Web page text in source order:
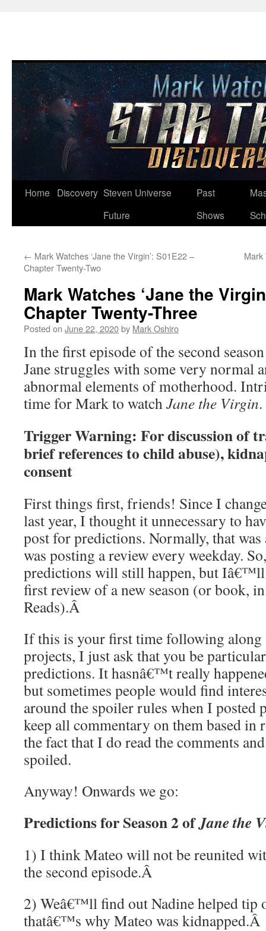
Skip
Home Discovery Steven Universe
Future
Past
Shows
← Mark Watches ‘Jane the Virgin’: S01E22 –
Chapter Twenty-Two
Mark
Mark Watches ‘Jane the
Chapter Twenty-Three
Posted on June 22, 2020by Mark Oshiro
In the first episode of the second
Jane struggles with some very normal
abnormal elements of motherhood.
time for Mark to watchJane the Virgin.
Trigger Warning: For discussion of
brief references to child abuse),
consent
First things first, friends! Since I
last year, I thought it unnecessary to
post for predictions. Normally, that
was posting a review every weekday.
predictions will still happen, but Iâ€™ll
first review of a new season (or book,
Reads).Â
If this is your first time following
projects, I just ask that you be
predictions. It hasnâ€™t really
but sometimes people would find
around the spoiler rules when I posted
keep all commentary on them based in
the fact that I do read the comments
spoiled.
Anyway! Onwards we go:
Predictions for Season 2 ofJane the
1) I think Mateo will not be reunited
the second episode.Â
2) Weâ€™ll find out Nadine helped tip
thatâ€™s why Mateo was kidnapped.Â